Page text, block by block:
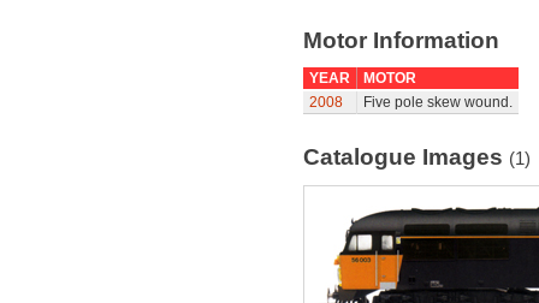
Motor Information
YEAR
MOTOR
2008
Five pole skew wound.
Catalogue Images (1)